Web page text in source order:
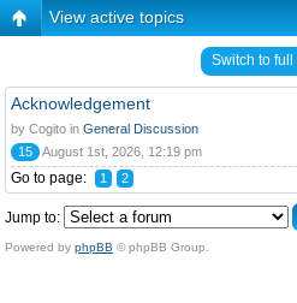
View active topics
Switch to full
Acknowledgement
by Cogito in General Discussion
15
August 1st, 2026, 12:19 pm
Go to page: 1 2
Jump to:
Powered by phpBB © phpBB Group.